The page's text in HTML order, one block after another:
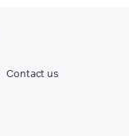
Contact us